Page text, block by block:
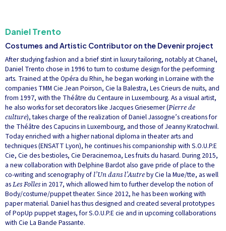
Daniel Trento
Costumes and Artistic Contributor on the Devenir project
After studying fashion and a brief stint in luxury tailoring, notably at Chanel,
Daniel Trento chose in 1996 to turn to costume design for the performing
arts. Trained at the Opéra du Rhin, he began working in Lorraine with the
companies TMM Cie Jean Poirson, Cie la Balestra, Les Crieurs de nuits, and
from 1997, with the Théâtre du Centaure in Luxembourg. As a visual artist,
he also works for set decorators like Jacques Griesemer (Pierre de
culture), takes charge of the realization of Daniel Jassogne’s creations for
the Théâtre des Capucins in Luxembourg, and those of Jeanny Kratochwil.
Today enriched with a higher national diploma in theater arts and
techniques (ENSATT Lyon), he continues his companionship with S.O.U.P.E
Cie, Cie des bestioles, Cie Deracinemoa, Les fruits du hasard. During 2015,
a new collaboration with Delphine Bardot also gave pride of place to the
co-writing and scenography of l’Un dans l’Autreby Cie la Mue/tte, as well
asLes Follesin 2017, which allowed him to further develop the notion of
Body/costume/puppet theater. Since 2012, he has been working with
paper material. Daniel has thus designed and created several prototypes
of PopUp puppet stages, for S.O.U.P.E cie and in upcoming collaborations
with Cie La Bande Passante.